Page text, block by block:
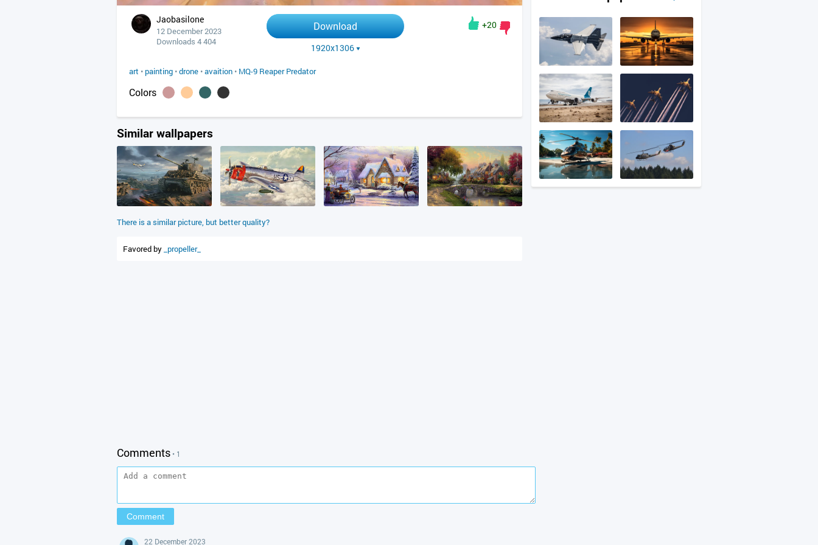
Jaobasilone
12 December 2023
Downloads 4 404
Download
1920x1306
+20
art • painting •drone •avaition • MQ-9 Reaper Predator
Colors
Similar wallpapers
There is a similar picture, but better quality?
Favored by _propeller_
Comments• 1
22 December 2023